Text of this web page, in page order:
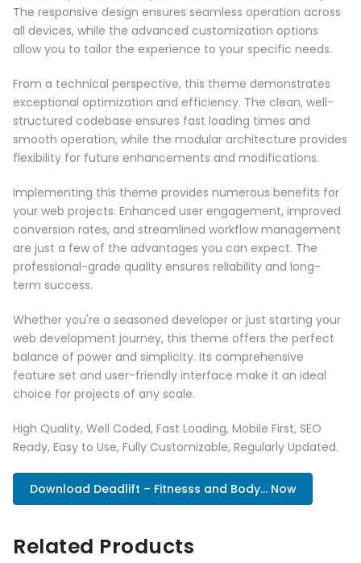
The responsive design ensures seamless operation across
all devices, while the advanced customization options
allow you to tailor the experience to your specific needs.
From a technical perspective, this theme demonstrates
exceptional optimization and efficiency. The clean, well-
structured codebase ensures fast loading times and
smooth operation, while the modular architecture provides
flexibility for future enhancements and modifications.
Implementing this theme provides numerous benefits for
your web projects. Enhanced user engagement, improved
conversion rates, and streamlined workflow management
are just a few of the advantages you can expect. The
professional-grade quality ensures reliability and long-
term success.
Whether you're a seasoned developer or just starting your
web development journey, this theme offers the perfect
balance of power and simplicity. Its comprehensive
feature set and user-friendly interface make it an ideal
choice for projects of any scale.
High Quality, Well Coded, Fast Loading, Mobile First, SEO
Ready, Easy to Use, Fully Customizable, Regularly Updated.
Download Deadlift – Fitnesss and Body... Now
Related Products